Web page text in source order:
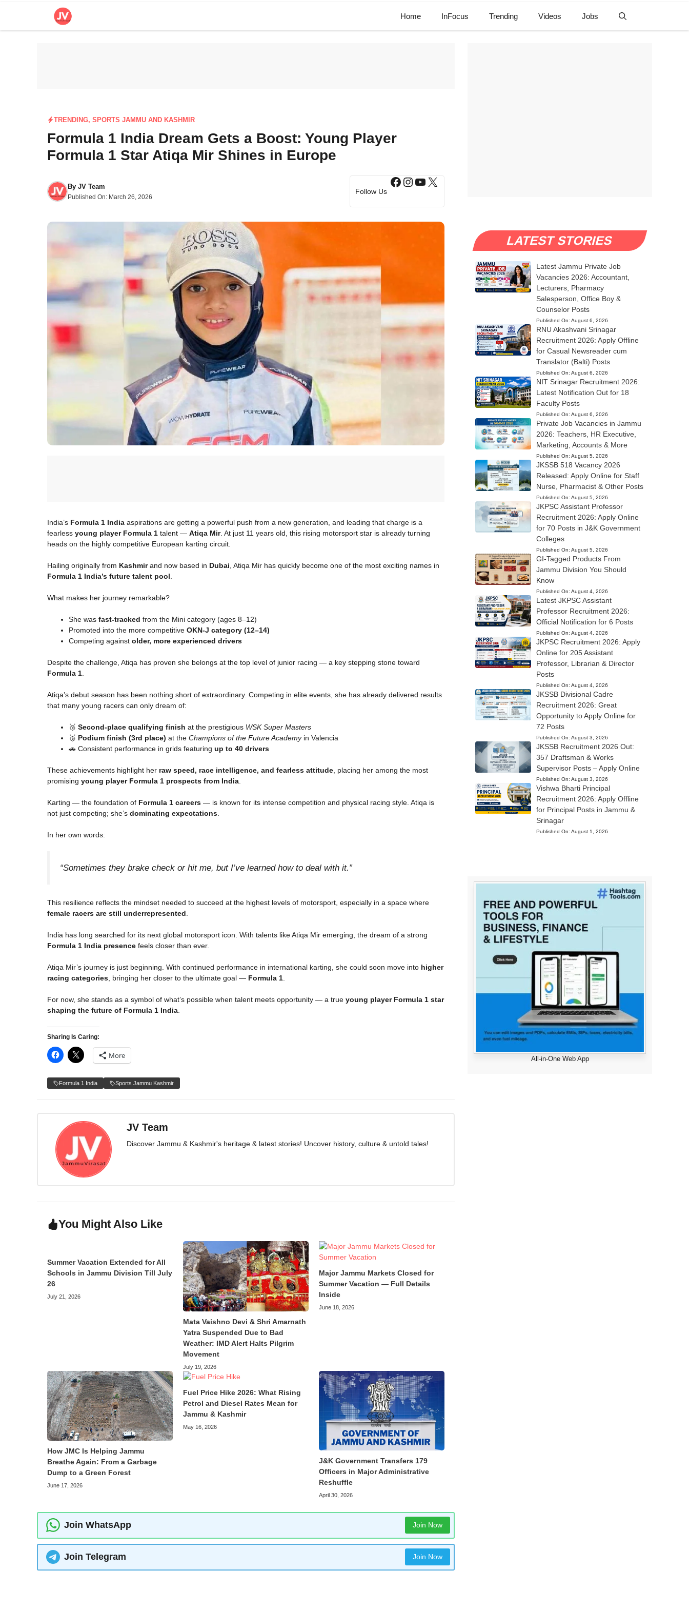
Home InFocus Trending Videos Jobs
TRENDING, SPORTS JAMMU AND KASHMIR
Formula 1 India Dream Gets a Boost: Young Player
Formula 1 Star Atiqa Mir Shines in Europe
By JV Team
Published On: March 26, 2026
Follow Us
Facebook
Instagram
YouTube
X
India’s Formula 1 India aspirations are getting a powerful push from a new generation, and leading that charge is a
fearless young player Formula 1 talent — Atiqa Mir. At just 11 years old, this rising motorsport star is already turning
heads on the highly competitive European karting circuit.
Hailing originally from Kashmirand now based in Dubai , Atiqa Mir has quickly become one of the most exciting names in
Formula 1 India’s future talent pool
What makes her journey remarkable?
She was fast-tracked from the Mini category (ages 8–12)
Promoted into the more competitive OKN-J category (12–14)
Competing against older, more experienced drivers
Despite the challenge, Atiqa has proven she belongs at the top level of junior racing — a key stepping stone toward
Formula 1
Atiqa’s debut season has been nothing short of extraordinary. Competing in elite events, she has already delivered results
that many young racers can only dream of:
🥈 Second-place qualifying finish at the prestigious WSK Super Masters
🥉 Podium finish (3rd place) at the Champions of the Future Academyin Valencia
🚗 Consistent performance in grids featuring up to 40 drivers
These achievements highlight her raw speed, race intelligence, and fearless attitude , placing her among the most
promising young player Formula 1 prospects from India
Karting — the foundation of Formula 1 careers — is known for its intense competition and physical racing style. Atiqa is
not just competing; she’s dominating expectations
In her own words:
“Sometimes they brake check or hit me, but I’ve learned how to deal with it.”
This resilience reflects the mindset needed to succeed at the highest levels of motorsport, especially in a space where
female racers are still underrepresented
India has long searched for its next global motorsport icon. With talents like Atiqa Mir emerging, the dream of a strong
Formula 1 India presence feels closer than ever.
Atiqa Mir’s journey is just beginning. With continued performance in international karting, she could soon move into higher
racing categories , bringing her closer to the ultimate goal — Formula 1
For now, she stands as a symbol of what’s possible when talent meets opportunity — a true young player Formula 1 star
shaping the future of Formula 1 India
Sharing Is Caring:
More
Formula 1 India Sports Jammu Kashmir
JV Team
Discover Jammu & Kashmir's heritage & latest stories! Uncover history, culture & untold tales!
You Might Also Like
Summer Vacation Extended for All
Schools in Jammu Division Till July
26
July 21, 2026
Mata Vaishno Devi & Shri Amarnath
Yatra Suspended Due to Bad
Weather: IMD Alert Halts Pilgrim
Movement
July 19, 2026
Major Jammu Markets Closed for
Summer Vacation — Full Details
Inside
June 18, 2026
How JMC Is Helping Jammu
Breathe Again: From a Garbage
Dump to a Green Forest
June 17, 2026
Fuel Price Hike 2026: What Rising
Petrol and Diesel Rates Mean for
Jammu & Kashmir
May 16, 2026
J&K Government Transfers 179
Officers in Major Administrative
Reshuffle
April 30, 2026
Join WhatsApp Join Now
Join Telegram Join Now
LATEST STORIES
Latest Jammu Private Job
Vacancies 2026: Accountant,
Lecturers, Pharmacy
Salesperson, Office Boy &
Counselor Posts
Published On: August 6, 2026
RNU Akashvani Srinagar
Recruitment 2026: Apply Offline
for Casual Newsreader cum
Translator (Balti) Posts
Published On: August 6, 2026
NIT Srinagar Recruitment 2026:
Latest Notification Out for 18
Faculty Posts
Published On: August 6, 2026
Private Job Vacancies in Jammu
2026: Teachers, HR Executive,
Marketing, Accounts & More
Published On: August 5, 2026
JKSSB 518 Vacancy 2026
Released: Apply Online for Staff
Nurse, Pharmacist & Other Posts
Published On: August 5, 2026
JKPSC Assistant Professor
Recruitment 2026: Apply Online
for 70 Posts in J&K Government
Colleges
Published On: August 5, 2026
GI-Tagged Products From
Jammu Division You Should
Know
Published On: August 4, 2026
Latest JKPSC Assistant
Professor Recruitment 2026:
Official Notification for 6 Posts
Published On: August 4, 2026
JKPSC Recruitment 2026: Apply
Online for 205 Assistant
Professor, Librarian & Director
Posts
Published On: August 4, 2026
JKSSB Divisional Cadre
Recruitment 2026: Great
Opportunity to Apply Online for
72 Posts
Published On: August 3, 2026
JKSSB Recruitment 2026 Out:
357 Draftsman & Works
Supervisor Posts – Apply Online
Published On: August 3, 2026
Vishwa Bharti Principal
Recruitment 2026: Apply Offline
for Principal Posts in Jammu &
Srinagar
Published On: August 1, 2026
All-in-One Web App